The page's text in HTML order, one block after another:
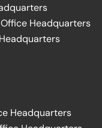
Headquarters
Headquarters